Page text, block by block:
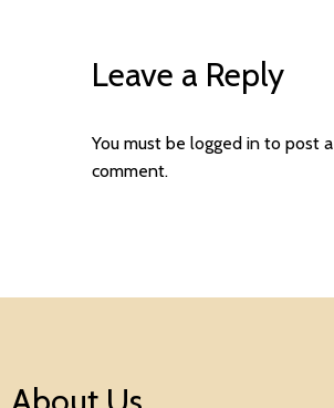
Leave a Reply
You must be logged into post a
comment.